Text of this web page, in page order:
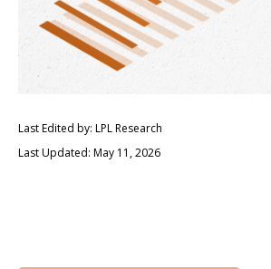
Last Edited by: LPL Research
Last Updated: May 11, 2026